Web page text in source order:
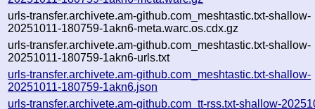
urls-transfer.archivete.am-github.com_meshtastic.txt-shallow-
20251011-180759-1akn6-meta.warc.os.cdx.gz
urls-transfer.archivete.am-github.com_meshtastic.txt-shallow-
20251011-180759-1akn6-urls.txt
urls-transfer.archivete.am-github.com_meshtastic.txt-shallow-
20251011-180759-1akn6.json
urls-transfer.archivete.am-github.com_tt-rss.txt-shallow-